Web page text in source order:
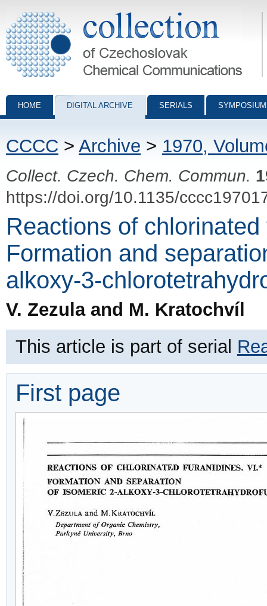
Collection of Czechoslovak Chemical Communications - digital
HOME DIGITAL ARCHIVE SERIALS
CCCC > Archive > 1970,
Collect. Czech. Chem. Commun.
https://doi.org/10.1135/
Reactions of
Formation and
alkoxy-3-
V. Zezula and M. Kratochvíl
This article is part of serial
First page